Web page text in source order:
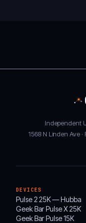
Independent
1568 N Linden Ave ·
DEVICES
Pulse 2 25K — Hubba
Geek Bar Pulse X 25K
Geek Bar Pulse 15K